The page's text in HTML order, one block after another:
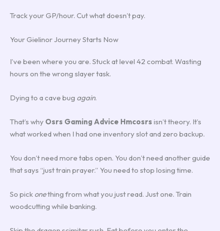
Track your GP/hour. Cut what doesn’t pay.
Your Gielinor Journey Starts Now
I’ve been where you are. Stuck at level 42 combat. Wasting
hours on the wrong slayer task.
Dying to a cave bug again.
That’s why Osrs Gaming Advice Hmcosrs isn’t theory. It’s
what worked when I had one inventory slot and zero backup.
You don’t need more tabs open. You don’t need another guide
that says “just train prayer.” You need to stop losing time.
So pick onething from what you just read. Just one. Train
woodcutting while banking.